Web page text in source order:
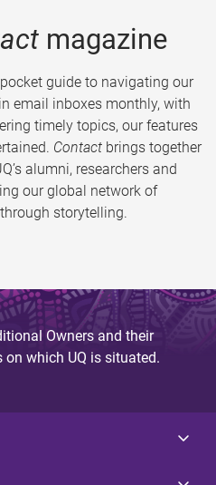
magazine
guide to navigating our
email inboxes monthly, with
timely topics, our features
Contact brings together
alumni, researchers and
our global network of
storytelling.
Owners and their
which UQ is situated.